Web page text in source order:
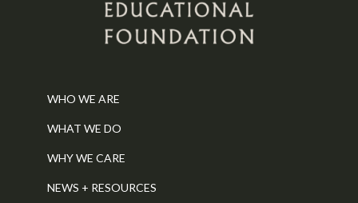
WHO WE ARE
WHAT WE DO
WHY WE CARE
NEWS + RESOURCES